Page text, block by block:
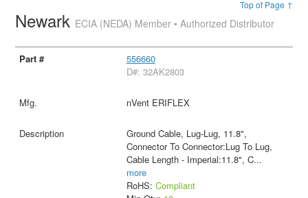
Top of Page ↑
Newark ECIA (NEDA) Member • Authorized Distributor
556660
D#: 32AK2803
nVent ERIFLEX
Ground Cable, Lug-Lug, 11.8",
Connector To Connector:Lug To Lug,
Cable Length - Imperial:11.8", C...
more
RoHS: Compliant